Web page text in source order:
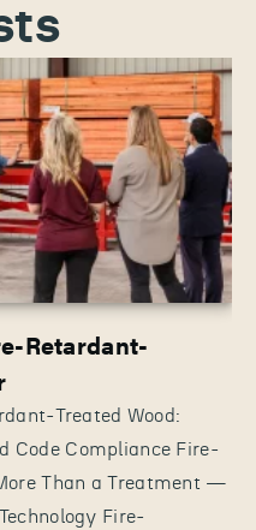
Retardant-
Treated Wood:
Code Compliance Fire-
Than a Treatment —
Fire-